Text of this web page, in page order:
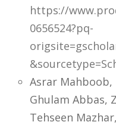
https://
0656524?pq-
Asrar Mahboob,
Ghulam Abbas,
Tehseen